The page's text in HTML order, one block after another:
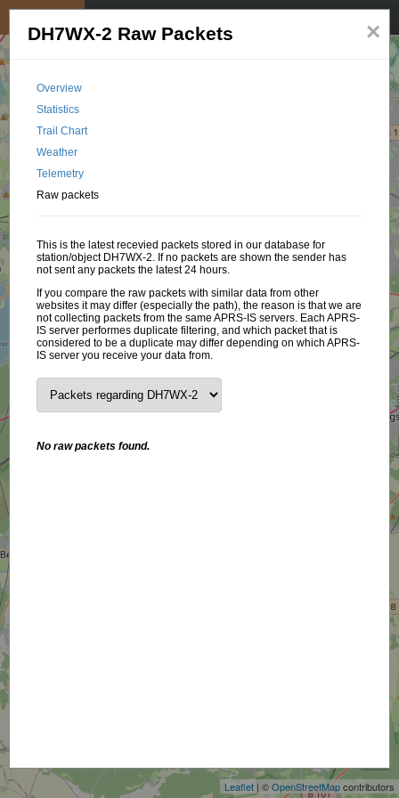
Leaflet | ©OpenStreetMapcontributors
×
DH7WX-2 Raw Packets
Overview
Statistics
Trail Chart
Weather
Telemetry
Raw packets
This is the latest recevied packets stored in our database for
station/object DH7WX-2. If no packets are shown the sender has
not sent any packets the latest 24 hours.
If you compare the raw packets with similar data from other
websites it may differ (especially the path), the reason is that we are
not collecting packets from the same APRS-IS servers. Each APRS-
IS server performes duplicate filtering, and which packet that is
considered to be a duplicate may differ depending on which APRS-
IS server you receive your data from.
No raw packets found.